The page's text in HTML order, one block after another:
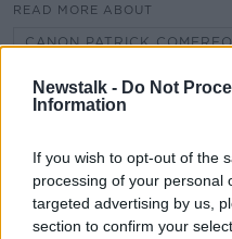
Newstalk - Do Not
Information
If you wish to opt-out of the
processing of your personal
targeted advertising by us,
section to confirm your
READ MORE ABOUT
CANON PATRICK
CHURCH OF IRELAND
REDEMPTORIST ORDER